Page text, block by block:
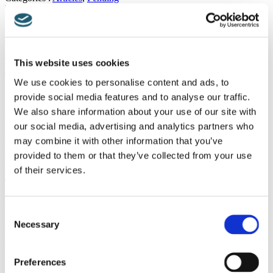
This website uses cookies
We use cookies to personalise content and ads, to
provide social media features and to analyse our traffic.
We also share information about your use of our site with
our social media, advertising and analytics partners who
may combine it with other information that you’ve
provided to them or that they’ve collected from your use
of their services.
Selection
Necessary
Preferences
Read more
Radiofrequency Treatment?
Should I Be Nervous About Having A Nerve Root Block Using
Pulsed Radiofrequency Treatment? If you are at all nervous about
having a nerve root block using pulsed radiofrequency treatment,
then you should rest…
Categories :Articles ,Pending
Read more
Neck Pain and Computer Use
posture, not to hunch over the…
Articles
Botox And Piriformis Syndrome